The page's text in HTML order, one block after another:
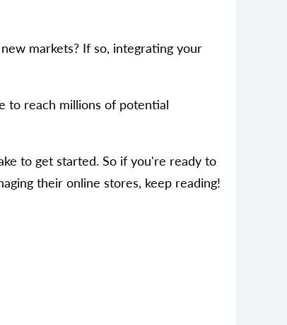
markets? If so, integrating your
to reach millions of potential
to get started. So if you're ready to
their online stores, keep reading!